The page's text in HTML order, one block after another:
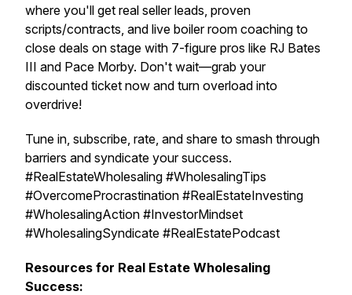
where you'll get real seller leads, proven
scripts/contracts, and live boiler room coaching to
close deals on stage with 7-figure pros like RJ Bates
III and Pace Morby. Don't wait—grab your
discounted ticket now and turn overload into
overdrive!
Tune in, subscribe, rate, and share to smash through
barriers and syndicate your success.
#RealEstateWholesaling #WholesalingTips
#OvercomeProcrastination #RealEstateInvesting
#WholesalingAction #InvestorMindset
#WholesalingSyndicate #RealEstatePodcast
Resources for Real Estate Wholesaling
Success: